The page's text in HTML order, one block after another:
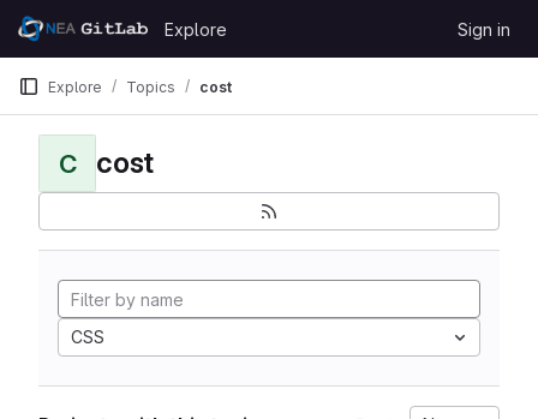
Skip to content
GitLab
Explore Sign in
Explore Topics cost
C cost
CSS